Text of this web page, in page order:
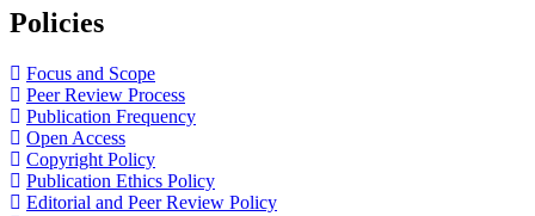
Policies
Focus and Scope
Peer Review Process
Publication Frequency
Open Access
Copyright Policy
Publication Ethics Policy
Editorial and Peer Review Policy